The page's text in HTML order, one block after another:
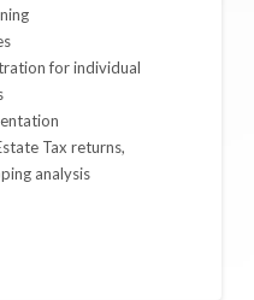
for individual
Tax returns,
analysis